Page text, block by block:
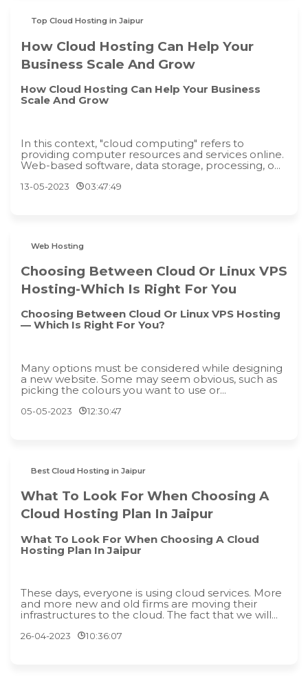
Top Cloud Hosting in Jaipur
How Cloud Hosting Can Help Your
Business Scale And Grow
How Cloud Hosting Can Help Your Business
Scale And Grow
In this context, "cloud computing" refers to
providing computer resources and services online.
Web-based software, data storage, processing, o...
13-05-2023 03:47:49
Web Hosting
Choosing Between Cloud Or Linux VPS
Hosting-Which Is Right For You
Choosing Between Cloud Or Linux VPS Hosting
— Which Is Right For You?
Many options must be considered while designing
a new website. Some may seem obvious, such as
picking the colours you want to use or...
05-05-2023 12:30:47
Best Cloud Hosting in Jaipur
What To Look For When Choosing A
Cloud Hosting Plan In Jaipur
What To Look For When Choosing A Cloud
Hosting Plan In Jaipur
These days, everyone is using cloud services. More
and more new and old firms are moving their
infrastructures to the cloud. The fact that we will...
26-04-2023 10:36:07